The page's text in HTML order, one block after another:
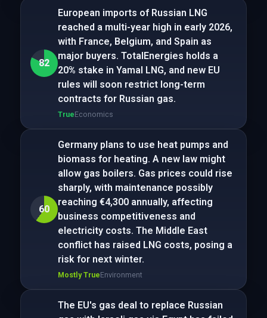
82
European imports of Russian LNG
reached a multi-year high in early 2026,
with France, Belgium, and Spain as
major buyers. TotalEnergies holds a
20% stake in Yamal LNG, and new EU
rules will soon restrict long-term
contracts for Russian gas.
TrueEconomics
60
Germany plans to use heat pumps and
biomass for heating. A new law might
allow gas boilers. Gas prices could rise
sharply, with maintenance possibly
reaching €4,300 annually, affecting
business competitiveness and
electricity costs. The Middle East
conflict has raised LNG costs, posing a
risk for next winter.
Mostly TrueEnvironment
The EU's gas deal to replace Russian